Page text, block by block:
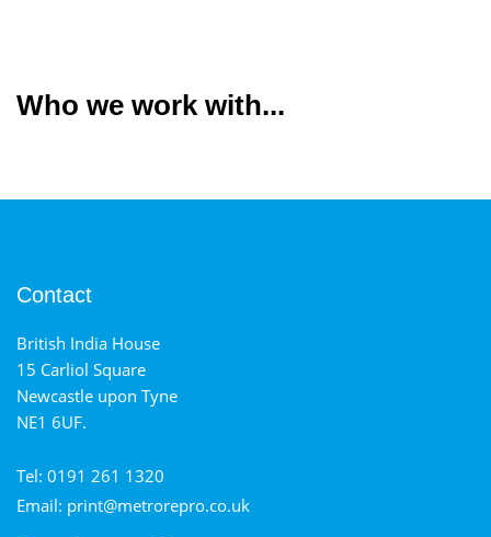
Who we work with...
Contact
British India House
15 Carliol Square
Newcastle upon Tyne
NE1 6UF.
Tel: 0191 261 1320
Email: print@metrorepro.co.uk